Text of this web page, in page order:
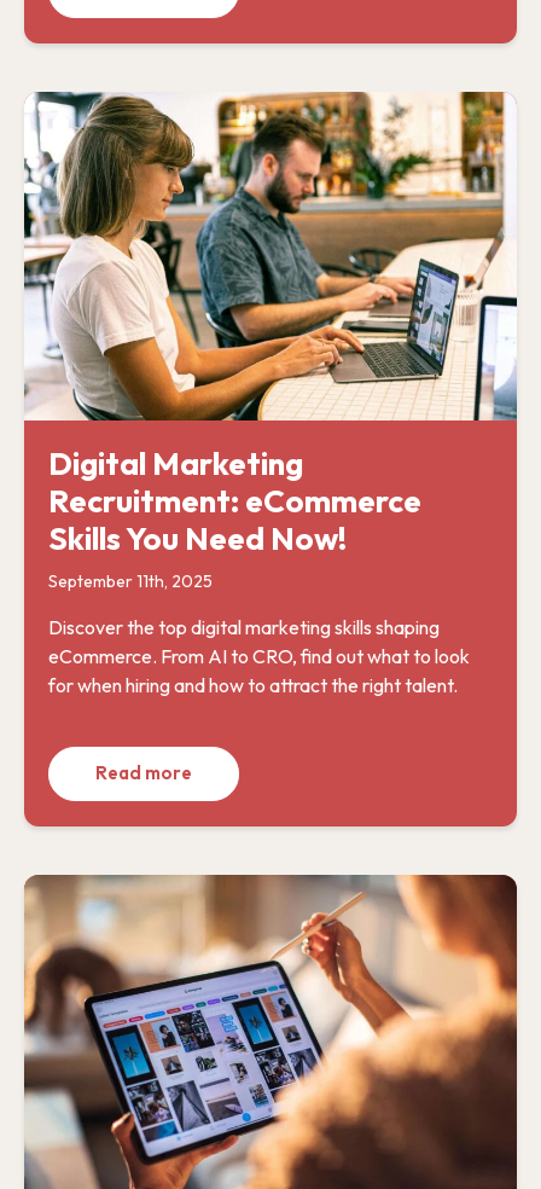
Digital Marketing
Recruitment: eCommerce
Skills You Need Now!
September 11th, 2025
Discover the top digital marketing skills shaping
eCommerce. From AI to CRO, find out what to look
for when hiring and how to attract the right talent.
Read more